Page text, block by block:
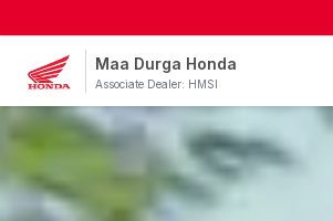
Maa Durga Honda
Associate Dealer: HMSI